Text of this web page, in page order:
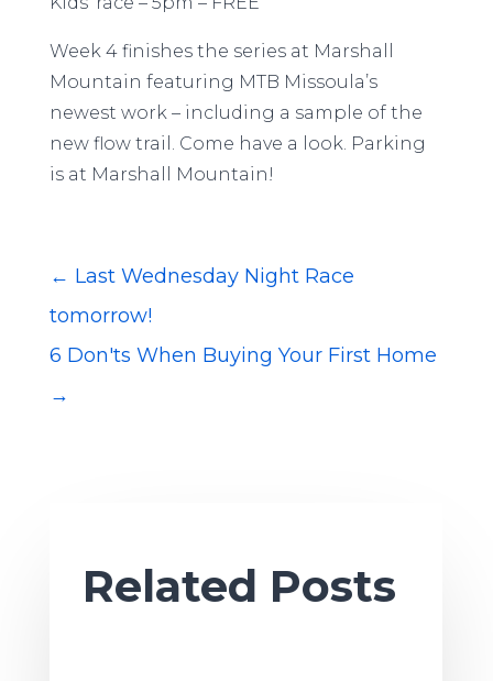
Week 4 finishes the series at Marshall
Mountain featuring MTB Missoula’s
newest work – including a sample of the
new flow trail. Come have a look. Parking
is at Marshall Mountain!
← Last Wednesday Night Race
tomorrow!
6 Don'ts When Buying Your First Home
→
Related Posts